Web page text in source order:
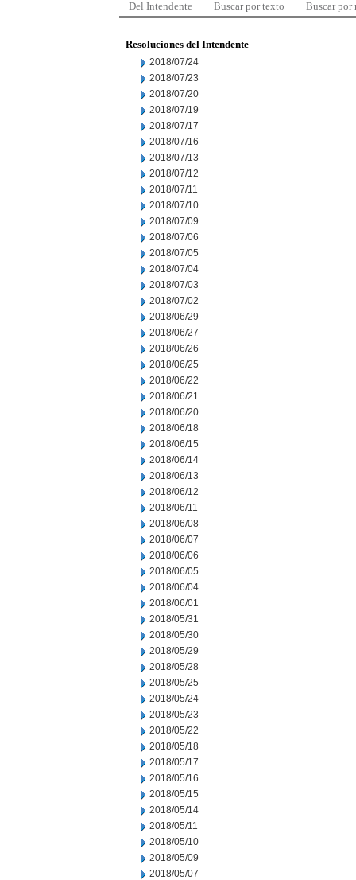
Del Intendente Buscar por texto Buscar por
Resoluciones del Intendente
2018/07/24
2018/07/23
2018/07/20
2018/07/19
2018/07/17
2018/07/16
2018/07/13
2018/07/12
2018/07/11
2018/07/10
2018/07/09
2018/07/06
2018/07/05
2018/07/04
2018/07/03
2018/07/02
2018/06/29
2018/06/27
2018/06/26
2018/06/25
2018/06/22
2018/06/21
2018/06/20
2018/06/18
2018/06/15
2018/06/14
2018/06/13
2018/06/12
2018/06/11
2018/06/08
2018/06/07
2018/06/06
2018/06/05
2018/06/04
2018/06/01
2018/05/31
2018/05/30
2018/05/29
2018/05/28
2018/05/25
2018/05/24
2018/05/23
2018/05/22
2018/05/18
2018/05/17
2018/05/16
2018/05/15
2018/05/14
2018/05/11
2018/05/10
2018/05/09
2018/05/07